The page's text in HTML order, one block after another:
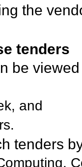
the
tenders
be
and
tenders